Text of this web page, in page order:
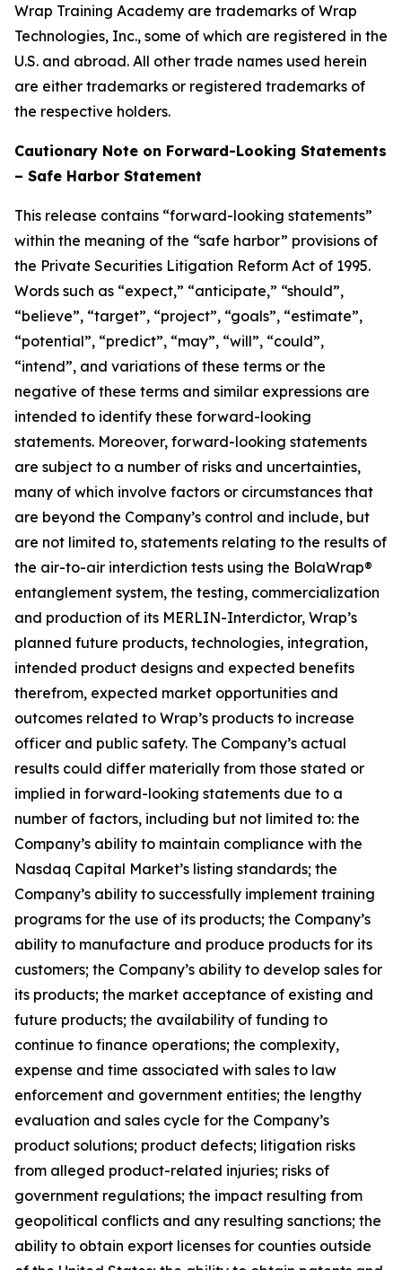
Wrap Training Academy are trademarks of Wrap
Technologies, Inc., some of which are registered in the
U.S. and abroad. All other trade names used herein
are either trademarks or registered trademarks of
the respective holders.
Cautionary Note on Forward-Looking Statements
– Safe Harbor Statement
This release contains “forward-looking statements”
within the meaning of the “safe harbor” provisions of
the Private Securities Litigation Reform Act of 1995.
Words such as “expect,” “anticipate,” “should”,
“believe”, “target”, “project”, “goals”, “estimate”,
“potential”, “predict”, “may”, “will”, “could”,
“intend”, and variations of these terms or the
negative of these terms and similar expressions are
intended to identify these forward-looking
statements. Moreover, forward-looking statements
are subject to a number of risks and uncertainties,
many of which involve factors or circumstances that
are beyond the Company’s control and include, but
are not limited to, statements relating to the results of
the air-to-air interdiction tests using the BolaWrap®
entanglement system, the testing, commercialization
and production of its MERLIN-Interdictor, Wrap’s
planned future products, technologies, integration,
intended product designs and expected benefits
therefrom, expected market opportunities and
outcomes related to Wrap’s products to increase
officer and public safety. The Company’s actual
results could differ materially from those stated or
implied in forward-looking statements due to a
number of factors, including but not limited to: the
Company’s ability to maintain compliance with the
Nasdaq Capital Market’s listing standards; the
Company’s ability to successfully implement training
programs for the use of its products; the Company’s
ability to manufacture and produce products for its
customers; the Company’s ability to develop sales for
its products; the market acceptance of existing and
future products; the availability of funding to
continue to finance operations; the complexity,
expense and time associated with sales to law
enforcement and government entities; the lengthy
evaluation and sales cycle for the Company’s
product solutions; product defects; litigation risks
from alleged product-related injuries; risks of
government regulations; the impact resulting from
geopolitical conflicts and any resulting sanctions; the
ability to obtain export licenses for counties outside